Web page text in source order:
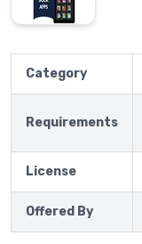
Category
Requirements
License
Offered By